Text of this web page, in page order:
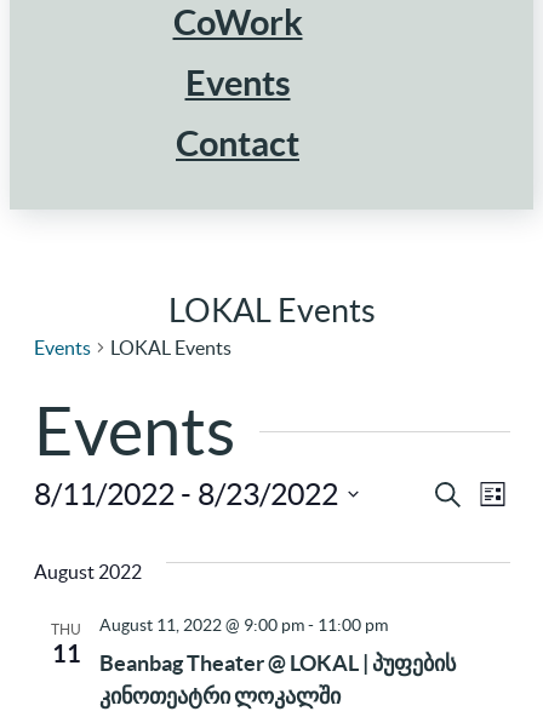
CoWork
Events
Contact
LOKAL Events
Events LOKAL Events
Events
and
Search
List
8/11/2022 - 8/23/2022
August 2022
THU
11
Beanbag Theater @ LOKAL | პუფების
კინოთეატრი ლოკალში
August 11, 2022 @ 9:00 pm- 11:00 pm